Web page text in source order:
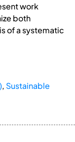
work
both
of a systematic
, Sustainable